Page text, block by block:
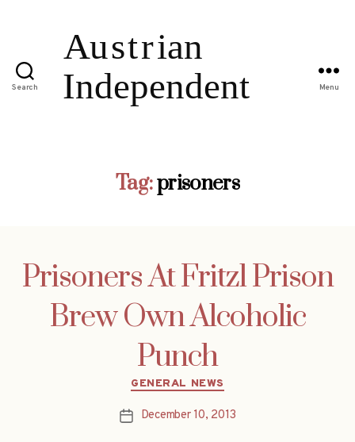
Search Menu
Tag:prisoners
Prisoners At Fritzl Prison
Brew Own Alcoholic
Punch
Categories
GENERAL NEWS
PostDecember 10, 2013